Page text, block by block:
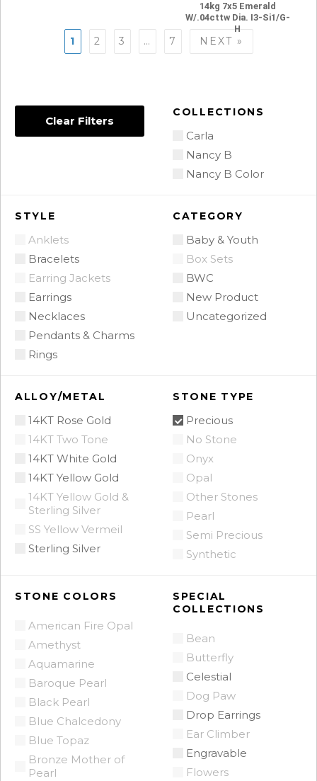
Clear Filters
COLLECTIONS
Carla
Nancy B
Nancy B Color
STYLE
Anklets
Bracelets
Earring Jackets
Earrings
Necklaces
Pendants & Charms
Rings
CATEGORY
Baby & Youth
Box Sets
BWC
New Product
Uncategorized
ALLOY/METAL
14KT Rose Gold
14KT Two Tone
14KT White Gold
14KT Yellow Gold
14KT Yellow Gold &
Sterling Silver
SS Yellow Vermeil
Sterling Silver
STONE TYPE
Precious
No Stone
Onyx
Opal
Other Stones
Pearl
Semi Precious
Synthetic
STONE COLORS
American Fire Opal
Amethyst
Aquamarine
Baroque Pearl
Black Pearl
Blue Chalcedony
Blue Topaz
Bronze Mother of
Pearl
SPECIAL
COLLECTIONS
Bean
Butterfly
Celestial
Dog Paw
Drop Earrings
Ear Climber
Engravable
Flowers
14kg 7x5 Emerald
W/.04cttw Dia. I3-Si1/g-
H
1 2 3 … 7 NEXT »